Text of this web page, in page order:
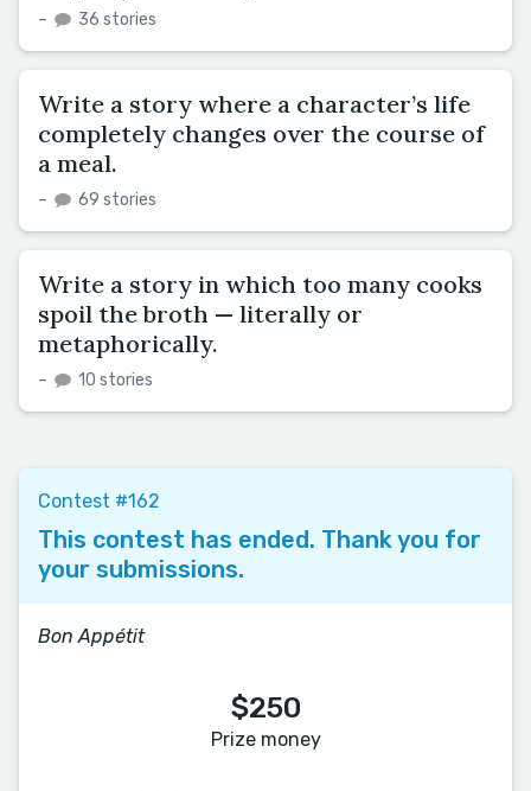
– 36 stories
Write a story where a character’s life
completely changes over the course of
a meal.
– 69 stories
Write a story in which too many cooks
spoil the broth — literally or
metaphorically.
– 10 stories
Contest #162
This contest has ended. Thank you for
your submissions.
Bon Appétit
$250
Prize money